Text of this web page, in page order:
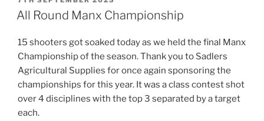
ON
All Round Manx Championship
15 shooters got soaked today as we held the final Manx
Championship of the season. Thank you to Sadlers
Agricultural Supplies for once again sponsoring the
championships for this year. It was a class contest shot
over 4 disciplines with the top 3 separated by a target
each.